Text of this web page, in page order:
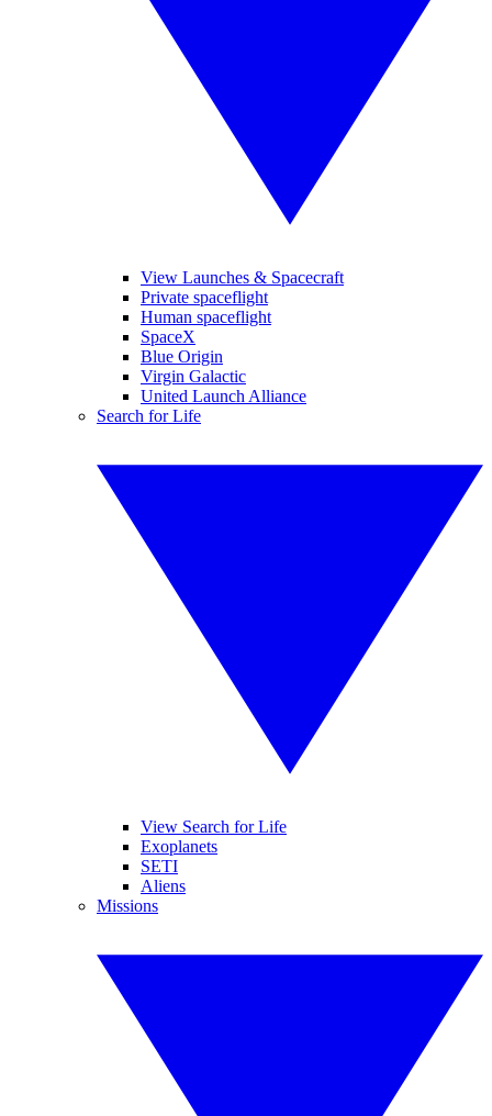
View Launches & Spacecraft
Private spaceflight
Human spaceflight
SpaceX
Blue Origin
Virgin Galactic
United Launch Alliance
Search for Life
View Search for Life
Exoplanets
SETI
Aliens
Missions